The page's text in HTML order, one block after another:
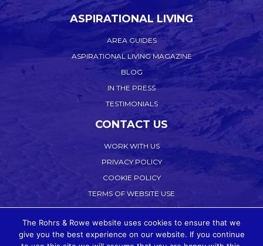
ASPIRATIONAL LIVING
AREA GUIDES
ASPIRATIONAL LIVING MAGAZINE
BLOG
IN THE PRESS
TESTIMONIALS
CONTACT US
WORK WITH US
PRIVACY POLICY
COOKIE POLICY
TERMS OF WEBSITE USE
ACCEPTABLE USE
COMPLAINTS PROCEDURE
The Rohrs & Rowe website uses cookies to ensure that we
give you the best experience on our website. If you continue